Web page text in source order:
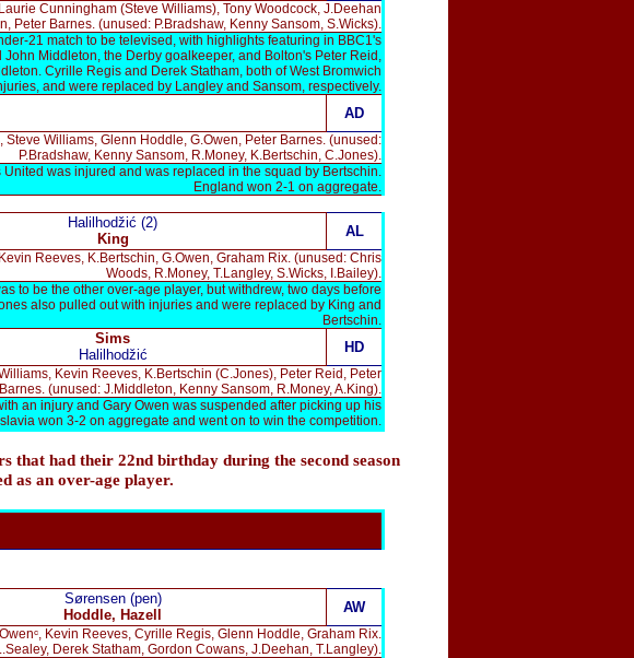
Cunningham (Steve Williams), Tony Woodcock, J.Deehan
Peter Barnes. (unused: P.Bradshaw, Kenny Sansom, S.Wicks).
21 match to be televised, with highlights featuring in BBC1's
Middleton, the Derby goalkeeper, and Bolton's Peter Reid,
Cyrille Regis and Derek Statham, both of West Bromwich
and were replaced by Langley and Sansom, respectively.
AD
Williams, Glenn Hoddle, G.Owen, Peter Barnes. (unused:
P.Bradshaw, Kenny Sansom, R.Money, K.Bertschin, C.Jones).
was injured and was replaced in the squad by Bertschin.
England won 2-1 on aggregate.
Halilhodžić (2)
King
AL
Reeves, K.Bertschin, G.Owen, Graham Rix. (unused: Chris
Woods, R.Money, T.Langley, S.Wicks, I.Bailey).
to be the other over-age player, but withdrew, two days before
also pulled out with injuries and were replaced by King and
Bertschin.
Sims
Halilhodžić
HD
Kevin Reeves, K.Bertschin (C.Jones), Peter Reid, Peter
Barnes. (unused: J.Middleton, Kenny Sansom, R.Money, A.King).
an injury and Gary Owen was suspended after picking up his
won 3-2 on aggregate and went on to win the competition.
that had their 22nd birthday during the second season
as an over-age player.
Sørensen (pen)
Hoddle, Hazell
AW
Kevin Reeves, Cyrille Regis, Glenn Hoddle, Graham Rix.
Derek Statham, Gordon Cowans, J.Deehan, T.Langley).